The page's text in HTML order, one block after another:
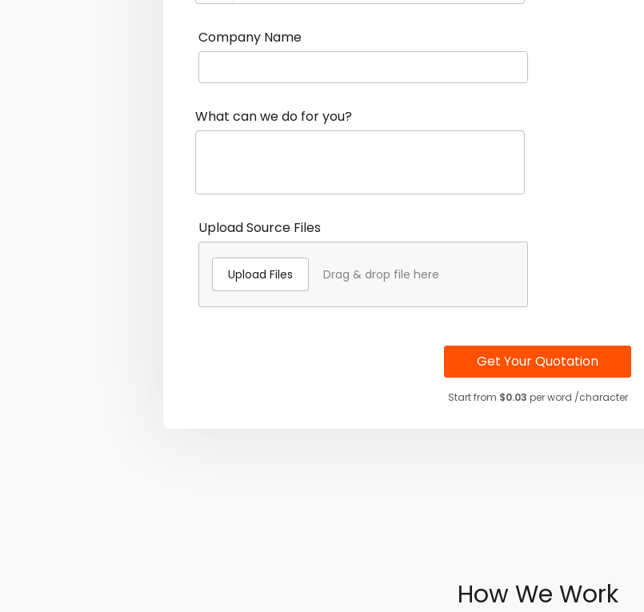
Company Name
What can we do for you?
Upload Source Files
Upload Files Drag & drop file here
Get Your Quotation
Start from $0.03 per word /character
How We Work